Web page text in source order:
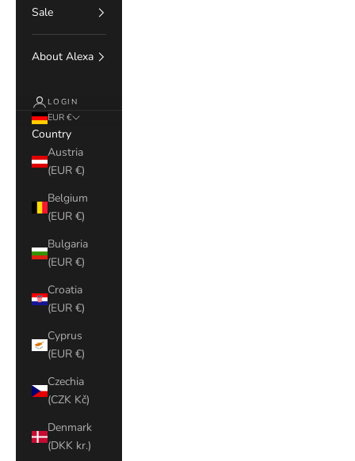
Sale
About Alexa
LOGIN
EUR €
Country
Austria
(EUR €)
Belgium
(EUR €)
Bulgaria
(EUR €)
Croatia
(EUR €)
Cyprus
(EUR €)
Czechia
(CZK Kč)
Denmark
(DKK kr.)